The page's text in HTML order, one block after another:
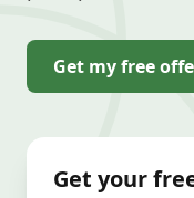
Get my free
Get your